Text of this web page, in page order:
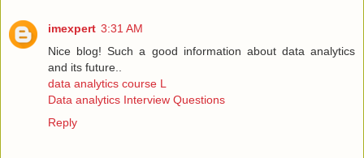
imexpert 3:31 AM
Nice blog! Such a good information about data analytics
and its future..
data analytics course L
Data analytics Interview Questions
Reply